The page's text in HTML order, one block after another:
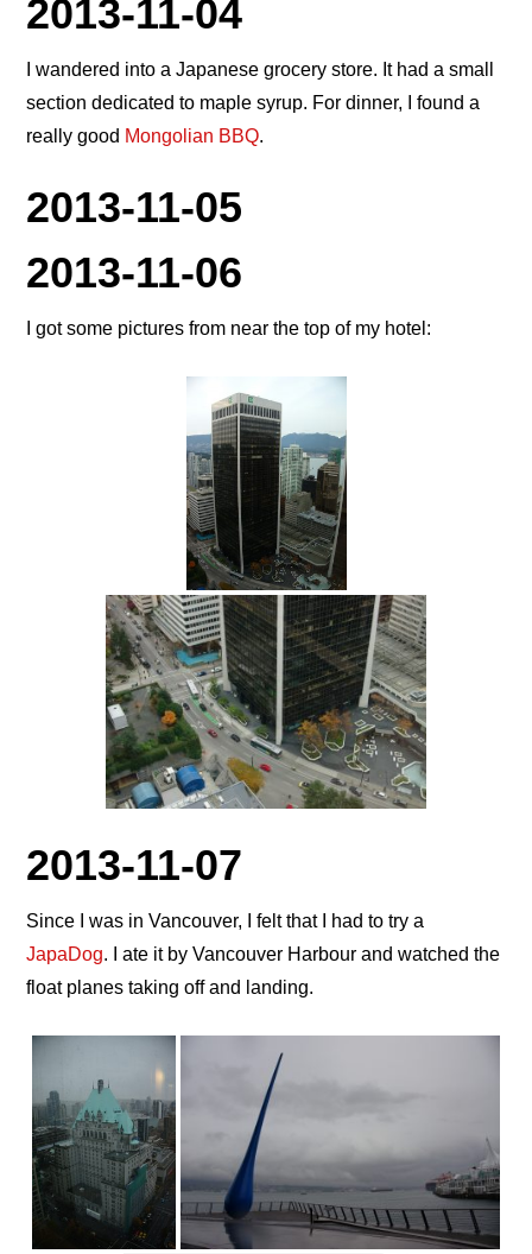
2013-11-04
I wandered into a Japanese grocery store. It had a small
section dedicated to maple syrup. For dinner, I found a
really good Mongolian BBQ.
2013-11-05
2013-11-06
I got some pictures from near the top of my hotel:
2013-11-07
Since I was in Vancouver, I felt that I had to try a
JapaDog. I ate it by Vancouver Harbour and watched the
float planes taking off and landing.